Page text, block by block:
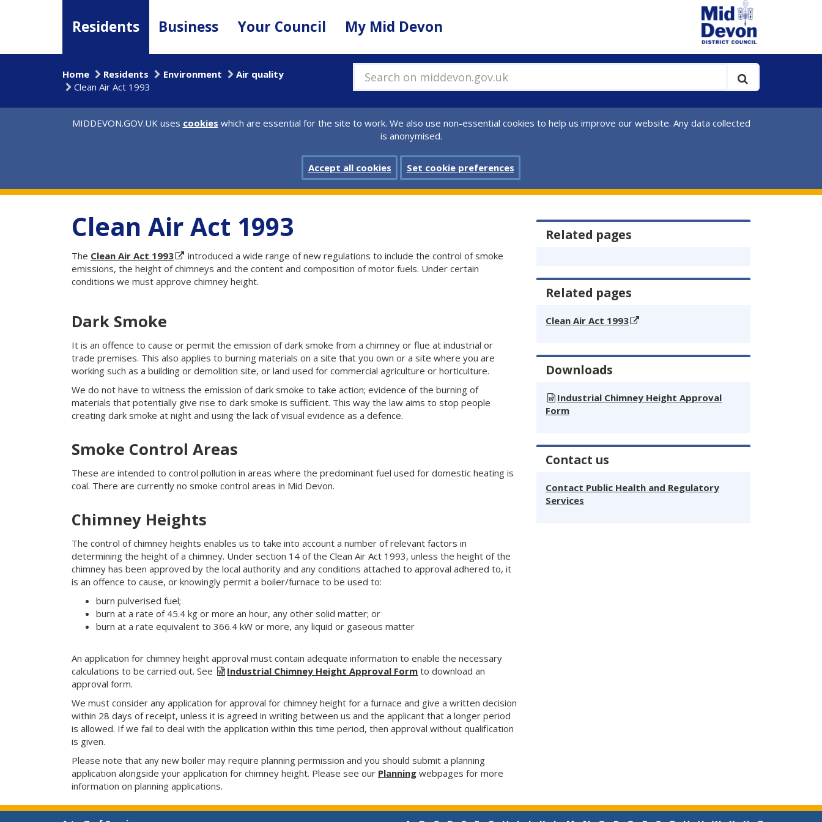
Residents Business Your Council My Mid Devon
Search on middevon.gov.uk
Home Residents Environment
Air quality
Clean Air Act 1993
MIDDEVON.GOV.UK uses cookies which are essential for the site to work. We also use non-essential cookies to help us improve our website. Any data collected
is anonymised.
Accept all cookies Set cookie preferences
Clean Air Act 1993
The Clean Air Act 1993
introduced a wide range of new regulations to include the control of smoke
emissions, the height of chimneys and the content and composition of motor fuels. Under certain
conditions we must approve chimney height.
Dark Smoke
It is an offence to cause or permit the emission of dark smoke from a chimney or flue at industrial or
trade premises. This also applies to burning materials on a site that you own or a site where you are
working such as a building or demolition site, or land used for commercial agriculture or horticulture.
We do not have to witness the emission of dark smoke to take action; evidence of the burning of
materials that potentially give rise to dark smoke is sufficient. This way the law aims to stop people
creating dark smoke at night and using the lack of visual evidence as a defence.
Smoke Control Areas
These are intended to control pollution in areas where the predominant fuel used for domestic heating is
coal. There are currently no smoke control areas in Mid Devon.
Chimney Heights
The control of chimney heights enables us to take into account a number of relevant factors in
determining the height of a chimney. Under section 14 of the Clean Air Act 1993, unless the height of the
chimney has been approved by the local authority and any conditions attached to approval adhered to, it
is an offence to cause, or knowingly permit a boiler/furnace to be used to:
burn pulverised fuel;
burn at a rate of 45.4 kg or more an hour, any other solid matter; or
burn at a rate equivalent to 366.4 kW or more, any liquid or gaseous matter
An application for chimney height approval must contain adequate information to enable the necessary
calculations to be carried out. See
Industrial Chimney Height Approval Form todownload an
approval form.
We must consider any application for approval for chimney height for a furnace and give a written decision
within 28 days of receipt, unless it is agreed in writing between us and the applicant that a longer period
is allowed. If we fail to deal with the application within this time period, then approval without qualification
is given.
Please note that any new boiler may require planning permission and you should submit a planning
application alongside your application for chimney height. Please see our Planning webpages for more
information on planning applications.
Related pages
Related pages
Clean Air Act 1993
Downloads
Industrial Chimney Height Approval
Form
Contact us
Contact Public Health and Regulatory
Services